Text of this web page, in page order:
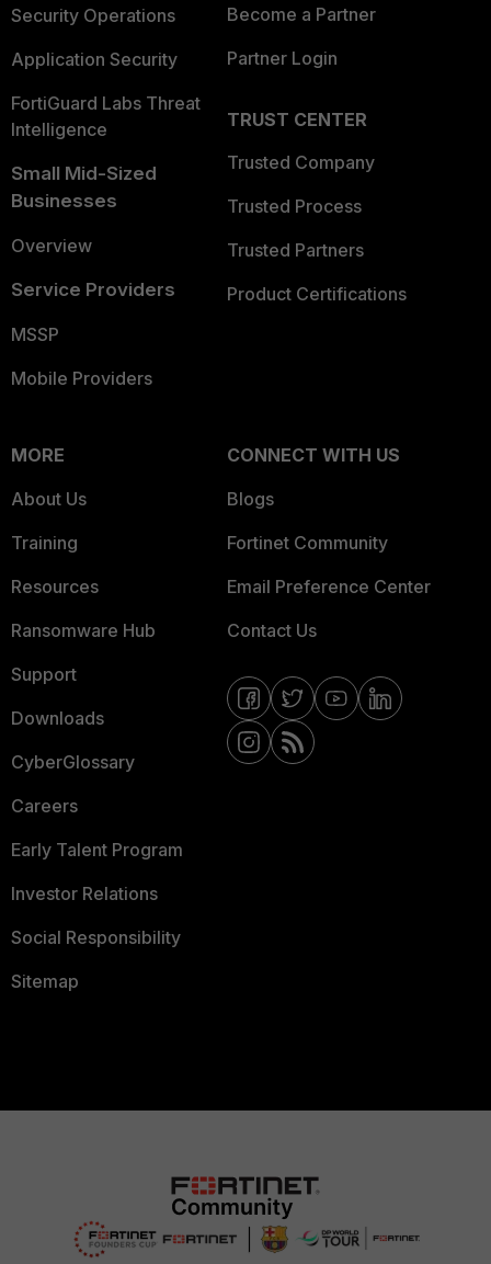
Security Operations
Application Security
FortiGuard Labs Threat
Intelligence
Small Mid-Sized
Businesses
Overview
Service Providers
MSSP
Mobile Providers
Become a Partner
Partner Login
TRUST CENTER
Trusted Company
Trusted Process
Trusted Partners
Product Certifications
MORE
About Us
Training
Resources
Ransomware Hub
Support
Downloads
CyberGlossary
Careers
Early Talent Program
Investor Relations
Social Responsibility
Sitemap
CONNECT WITH US
Blogs
Fortinet Community
Email Preference Center
Contact Us